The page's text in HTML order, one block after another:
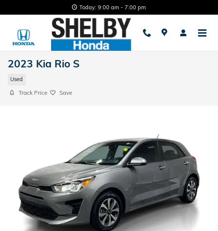
Today: 9:00 am - 7:00 pm
2023 Kia Rio S
Used
Track Price Save